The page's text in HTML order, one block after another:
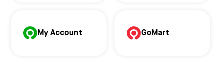
My Account GoMart